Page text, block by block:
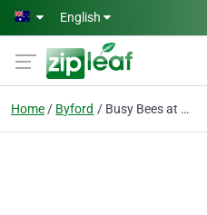
Skip to main content
English
Home Byford Busy Bees at Byford Central